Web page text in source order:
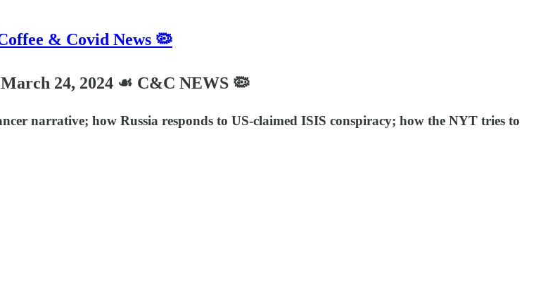
& Covid News 🦠
24, 2024 ☙ C&C NEWS 🦠
narrative; how Russia responds to US-claimed ISIS conspiracy; how the NYT tries to